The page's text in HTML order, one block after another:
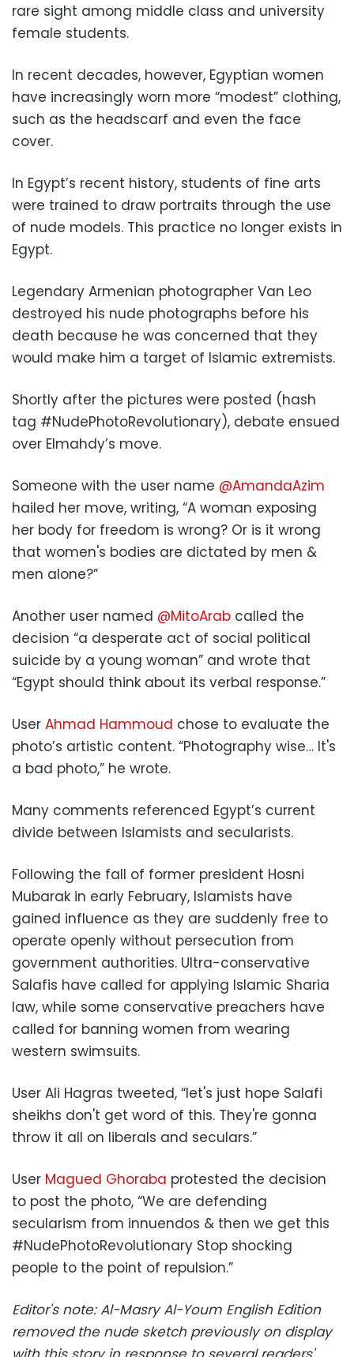
rare sight among middle class and university
female students.
In recent decades, however, Egyptian women
have increasingly worn more “modest” clothing,
such as the headscarf and even the face
cover.
In Egypt’s recent history, students of fine arts
were trained to draw portraits through the use
of nude models. This practice no longer exists in
Egypt.
Legendary Armenian photographer Van Leo
destroyed his nude photographs before his
death because he was concerned that they
would make him a target of Islamic extremists.
Shortly after the pictures were posted (hash
tag #NudePhotoRevolutionary), debate ensued
over Elmahdy’s move.
Someone with the user name @AmandaAzim
hailed her move, writing, “A woman exposing
her body for freedom is wrong? Or is it wrong
that women's bodies are dictated by men &
men alone?”
Another user named @MitoArab called the
decision “a desperate act of social political
suicide by a young woman” and wrote that
“Egypt should think about its verbal response.”
User Ahmad Hammoud chose to evaluate the
photo’s artistic content. “Photography wise… It's
a bad photo,” he wrote.
Many comments referenced Egypt’s current
divide between Islamists and secularists.
Following the fall of former president Hosni
Mubarak in early February, Islamists have
gained influence as they are suddenly free to
operate openly without persecution from
government authorities. Ultra-conservative
Salafis have called for applying Islamic Sharia
law, while some conservative preachers have
called for banning women from wearing
western swimsuits.
User Ali Hagras tweeted, “let's just hope Salafi
sheikhs don't get word of this. They're gonna
throw it all on liberals and seculars.”
User Magued Ghoraba protested the decision
to post the photo, “We are defending
secularism from innuendos & then we get this
#NudePhotoRevolutionary Stop shocking
people to the point of repulsion.”
Editor's note: Al-Masry Al-Youm English Edition
removed the nude sketch previously on display